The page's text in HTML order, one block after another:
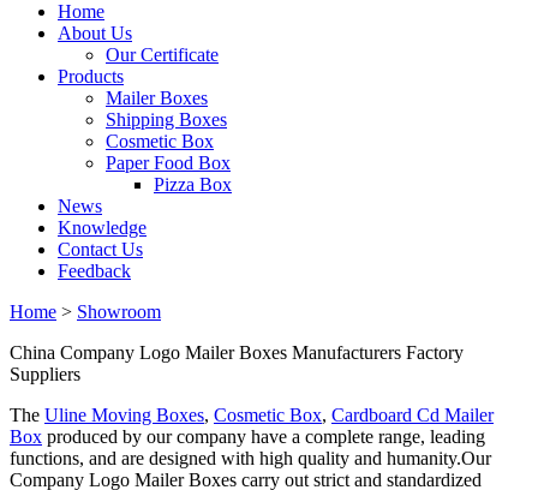
Home
About Us
Our Certificate
Products
Mailer Boxes
Shipping Boxes
Cosmetic Box
Paper Food Box
Pizza Box
News
Knowledge
Contact Us
Feedback
Home > Showroom
China Company Logo Mailer Boxes Manufacturers Factory
Suppliers
The Uline Moving Boxes, Cosmetic Box, Cardboard Cd Mailer
Box produced by our company have a complete range, leading
functions, and are designed with high quality and humanity.Our
Company Logo Mailer Boxes carry out strict and standardized